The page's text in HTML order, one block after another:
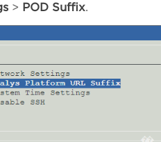
> POD Suffix.